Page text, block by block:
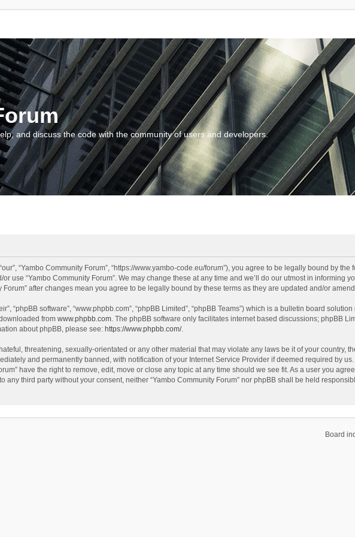
and discuss the code with the community of users and developers.
“Yambo Community Forum”, “https://www.yambo-code.eu/forum”), you agree to be legally bound by
use “Yambo Community Forum”. We may change these at any time and we’ll do our utmost in informing
after changes mean you agree to be legally bound by these terms as they are updated and/or
“phpBB software”, “www.phpbb.com”, “phpBB Limited”, “phpBB Teams”) which is a bulletin board
from www.phpbb.com. The phpBB software only facilitates internet based discussions; phpBB
about phpBB, please see: https://www.phpbb.com/.
threatening, sexually-orientated or any other material that may violate any laws be it of your country,
and permanently banned, with notification of your Internet Service Provider if deemed required by
have the right to remove, edit, move or close any topic at any time should we see fit. As a user you
third party without your consent, neither “Yambo Community Forum” nor phpBB shall be held
Board